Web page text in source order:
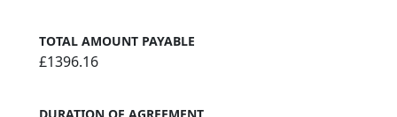
TOTAL AMOUNT PAYABLE
£1396.16